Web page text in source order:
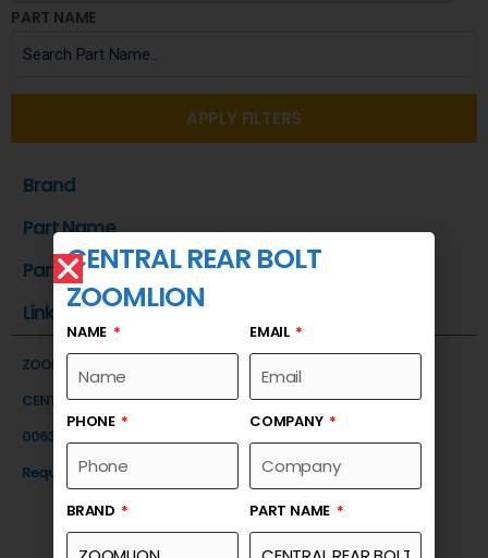
PART NAME
APPLY FILTERS
Brand
Part Name
Part Number
Link
ZOOMLION
CENTRAL REAR BOLT
00634050000002117
Request a Quote
CENTRAL REAR BOLT
ZOOMLION
NAME EMAIL
PHONE COMPANY
BRAND PART NAME